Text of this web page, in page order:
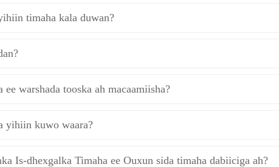
timaha kala duwan?
warshada tooska ah macaamiisha?
yihiin kuwo waara?
Is-dhexgalka Timaha ee Ouxun sida timaha dabiiciga ah?